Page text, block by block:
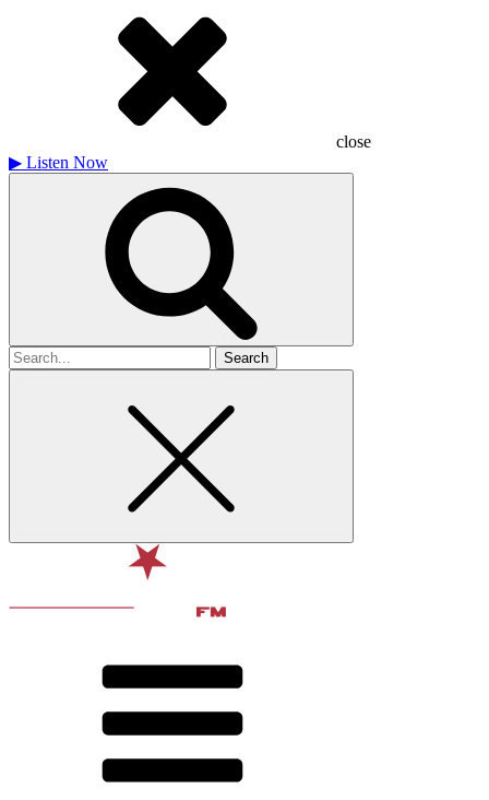
close
▶ Listen Now
Search
for